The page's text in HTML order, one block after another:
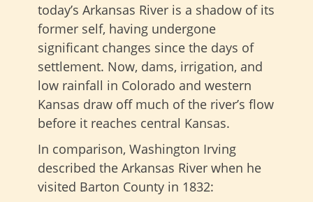
today’s Arkansas River is a shadow of its
former self, having undergone
significant changes since the days of
settlement. Now, dams, irrigation, and
low rainfall in Colorado and western
Kansas draw off much of the river’s flow
before it reaches central Kansas.
In comparison, Washington Irving
described the Arkansas River when he
visited Barton County in 1832: